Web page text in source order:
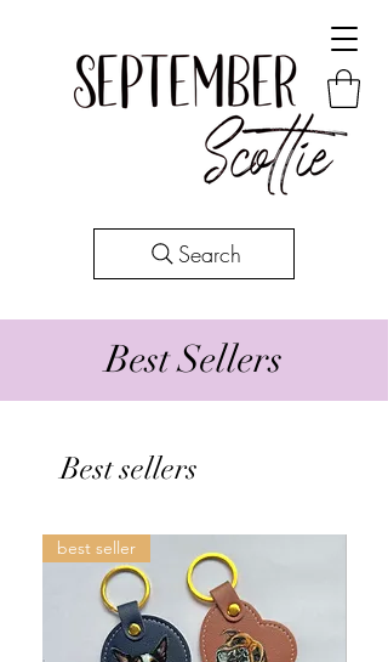
Search
Best Sellers
Best sellers
best seller